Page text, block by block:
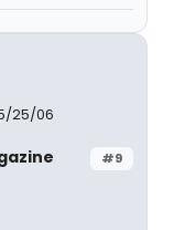
25/06
#9